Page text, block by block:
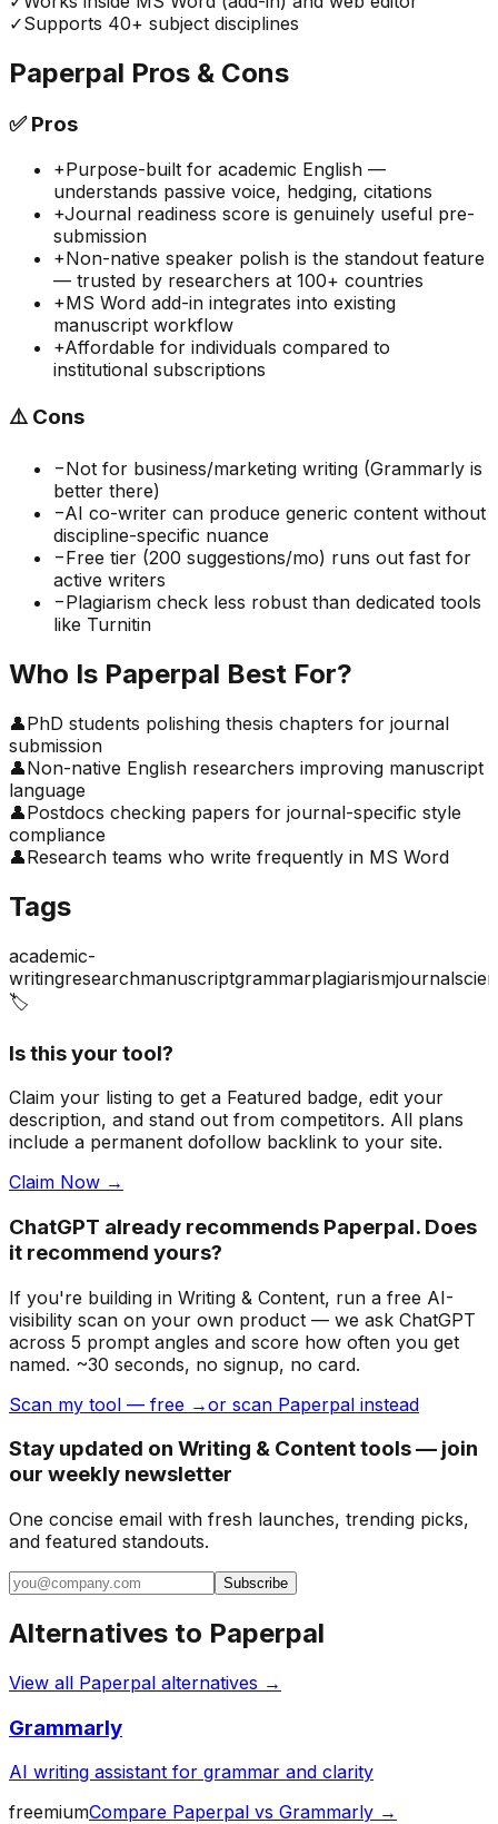
✓Supports 40+ subject disciplines
Paperpal Pros & Cons
✅Pros
+Purpose-built for academic English —
understands passive voice, hedging, citations
+Journal readiness score is genuinely useful pre-
submission
+Non-native speaker polish is the standout feature
— trusted by researchers at 100+ countries
+MS Word add-in integrates into existing
manuscript workflow
+Affordable for individuals compared to
institutional subscriptions
⚠️ Cons
−Not for business/marketing writing (Grammarly is
better there)
−AI co-writer can produce generic content without
discipline-specific nuance
−Free tier (200 suggestions/mo) runs out fast for
active writers
−Plagiarism check less robust than dedicated tools
like Turnitin
Who Is Paperpal Best For?
👤PhD students polishing thesis chapters for journal
submission
👤Non-native English researchers improving manuscript
language
👤Postdocs checking papers for journal-specific style
compliance
👤Research teams who write frequently in MS Word
Tags
academic-
writingresearchmanuscriptgrammarplagiarismjournal
🏷️
Is this your tool?
Claim your listing to get a Featured badge, edit your
description, and stand out from competitors. All plans
include a permanent dofollow backlink to your site.
Claim Now →
ChatGPT already recommends Paperpal. Does
it recommend yours?
If you're building in Writing & Content, run a free AI-
visibility scan on your own product — we ask ChatGPT
across 5 prompt angles and score how often you get
named. ~30 seconds, no signup, no card.
Scan my tool — free →or scan Paperpal instead
Stay updated on Writing & Content tools — join
our weekly newsletter
One concise email with fresh launches, trending picks,
and featured standouts.
Subscribe
Alternatives to Paperpal
View all Paperpal alternatives →
Grammarly
AI writing assistant for grammar and clarity
freemiumCompare Paperpal vs Grammarly →